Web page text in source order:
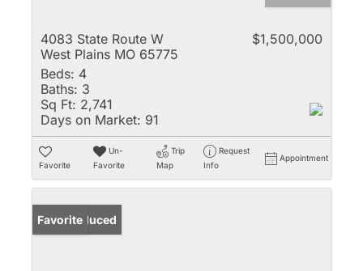
4083 State Route W
West Plains MO 65775
$1,500,000
Beds: 4
Baths: 3
Sq Ft: 2,741
Days on Market: 91
Favorite
Un-
Favorite
Trip
Map
Request
Info
Appointment
Price Reduced
Favorite